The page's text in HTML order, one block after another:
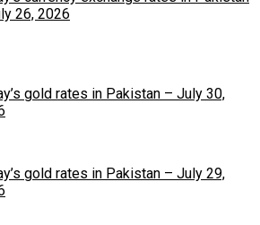
26, 2026
gold rates in Pakistan – July 30,
gold rates in Pakistan – July 29,